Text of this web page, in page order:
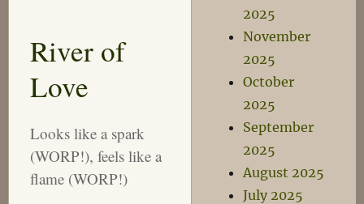
River of
Love
Looks like a spark
(WORP!), feels like a
flame (WORP!)
2025
November
2025
October
2025
September
2025
August 2025
July 2025